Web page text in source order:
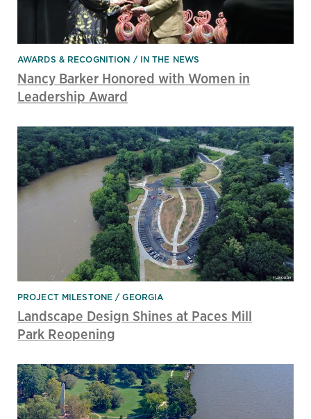
AWARDS & RECOGNITION IN THE NEWS
Nancy Barker Honored with Women in
Leadership Award
PROJECT MILESTONE GEORGIA
Landscape Design Shines at Paces Mill
Park Reopening